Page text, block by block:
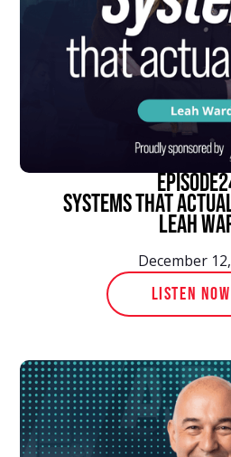
episode
Systems That
Leah
December
LISTEN NOW